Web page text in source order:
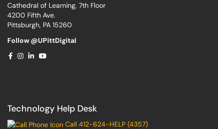
Cathedral of Learning, 7th Floor
4200 Fifth Ave.
Pittsburgh, PA 15260
Follow @UPittDigital
Technology Help Desk
Call 412-624-HELP (4357)